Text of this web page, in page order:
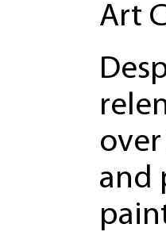
Art
and